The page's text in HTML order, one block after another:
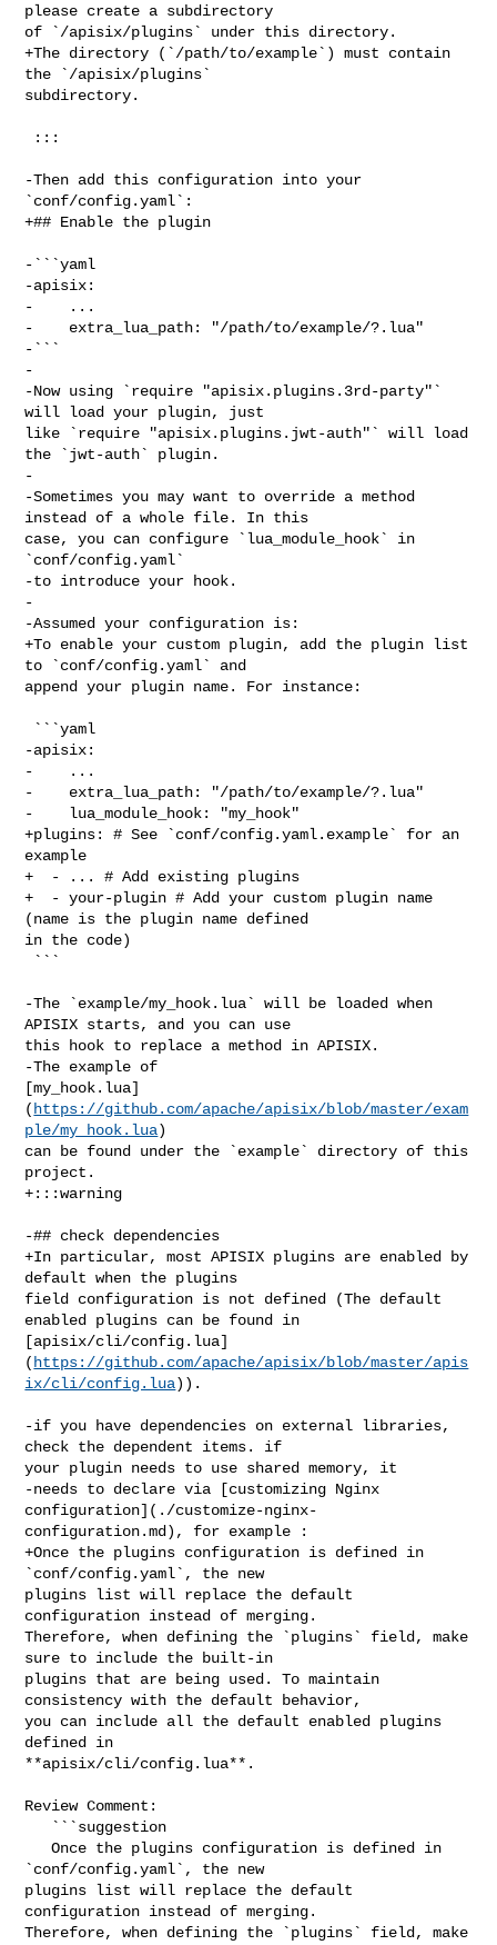
please create a subdirectory
of `/apisix/plugins` under this directory.
+The directory (`/path/to/example`) must contain
the `/apisix/plugins`
subdirectory.
-Then add this configuration into your
`conf/config.yaml`:
+## Enable the plugin
-```yaml
-apisix:
-    ...
-    extra_lua_path: "/path/to/example/?.lua"
-```
-
-Now using `require "apisix.plugins.3rd-party"`
will load your plugin, just
like `require "apisix.plugins.jwt-auth"` will load
the `jwt-auth` plugin.
-
-Sometimes you may want to override a method
instead of a whole file. In this
case, you can configure `lua_module_hook` in
`conf/config.yaml`
-to introduce your hook.
-
-Assumed your configuration is:
+To enable your custom plugin, add the plugin list
to `conf/config.yaml` and
append your plugin name. For instance:
-apisix:
-    ...
-    extra_lua_path: "/path/to/example/?.lua"
-    lua_module_hook: "my_hook"
+plugins: # See `conf/config.yaml.example` for an
example
+  - ... # Add existing plugins
+  - your-plugin # Add your custom plugin name
(name is the plugin name defined
in the code)
-The `example/my_hook.lua` will be loaded when
APISIX starts, and you can use
this hook to replace a method in APISIX.
-The example of
[my_hook.lua]
( https://github.com/apache/apisix/blob/master/exam
ple/my_hook.lua)
can be found under the `example` directory of this
project.
+:::warning
-## check dependencies
+In particular, most APISIX plugins are enabled by
default when the plugins
field configuration is not defined (The default
enabled plugins can be found in
[apisix/cli/config.lua]
( https://github.com/apache/apisix/blob/master/apis
ix/cli/config.lua)).
-if you have dependencies on external libraries,
check the dependent items. if
your plugin needs to use shared memory, it
-needs to declare via [customizing Nginx
configuration](./customize-nginx-
configuration.md), for example :
+Once the plugins configuration is defined in
`conf/config.yaml`, the new
plugins list will replace the default
configuration instead of merging.
Therefore, when defining the `plugins` field, make
sure to include the built-in
plugins that are being used. To maintain
consistency with the default behavior,
you can include all the default enabled plugins
defined in
**apisix/cli/config.lua**.
Review Comment:
   Once the plugins configuration is defined in
`conf/config.yaml`, the new
plugins list will replace the default
configuration instead of merging.
Therefore, when defining the `plugins` field, make